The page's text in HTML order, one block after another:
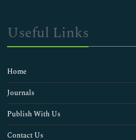
Useful Links
Home
Journals
Publish With Us
Contact Us